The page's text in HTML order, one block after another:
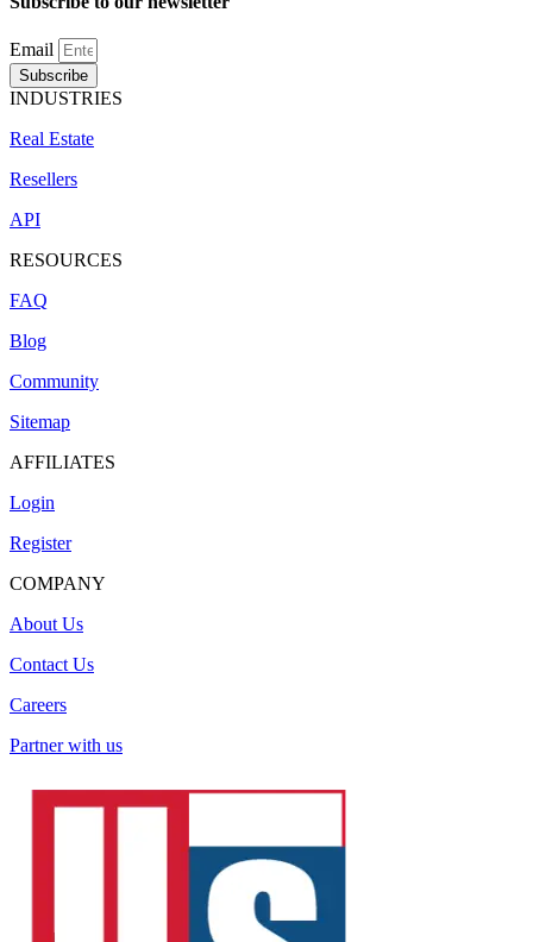
Email
Subscribe
INDUSTRIES
Real Estate
Resellers
API
RESOURCES
FAQ
Blog
Community
Sitemap
AFFILIATES
Login
Register
COMPANY
About Us
Contact Us
Careers
Partner with us